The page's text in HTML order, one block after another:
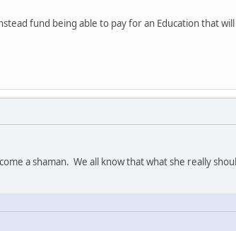
fund being able to pay for an Education that
a shaman. We all know that what she really